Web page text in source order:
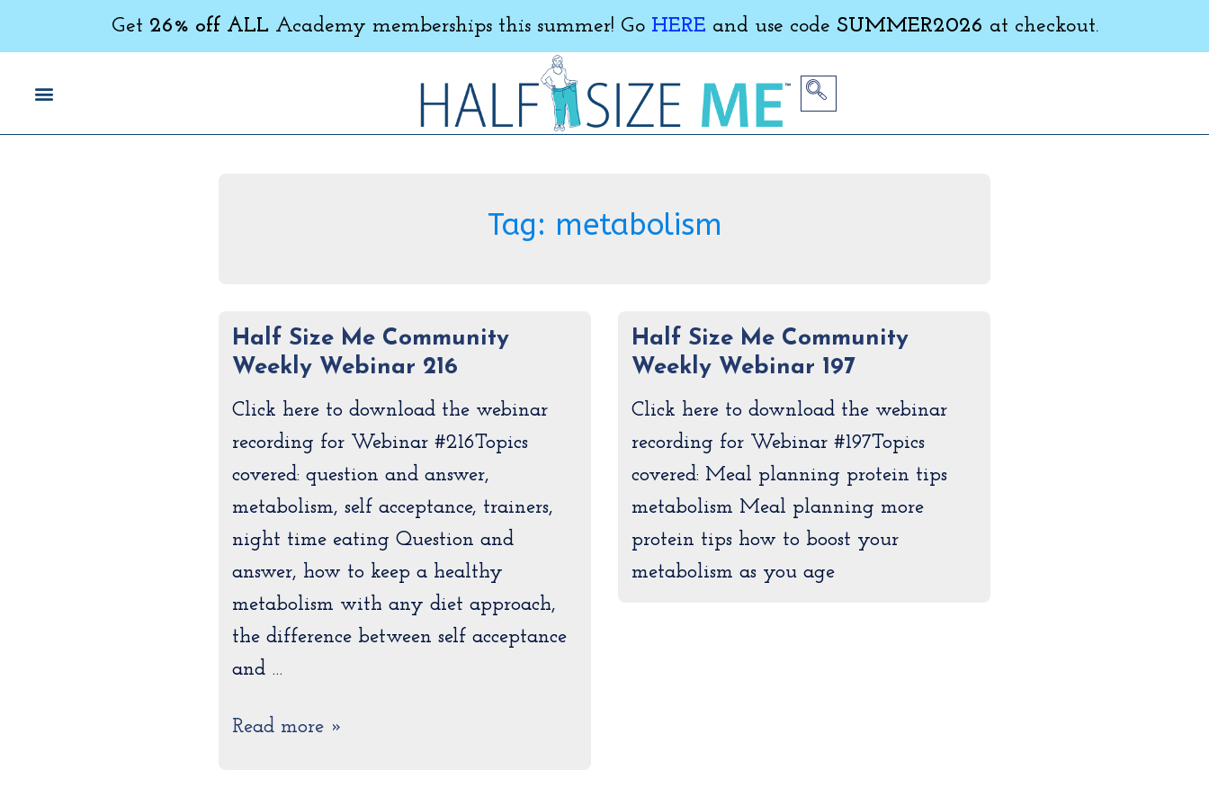
Get 26% off ALL Academy memberships this summer! Go HERE and use code SUMMER2026 at checkout.
Tag: metabolism
Half Size Me Community
Weekly Webinar 216
Click here to download the webinar
recording for Webinar #216Topics
covered: question and answer,
metabolism, self acceptance, trainers,
night time eating Question and
answer, how to keep a healthy
metabolism with any diet approach,
the difference between self acceptance
and …
Read more »
Half Size Me Community
Weekly Webinar 197
Click here to download the webinar
recording for Webinar #197Topics
covered: Meal planning protein tips
metabolism Meal planning more
protein tips how to boost your
metabolism as you age